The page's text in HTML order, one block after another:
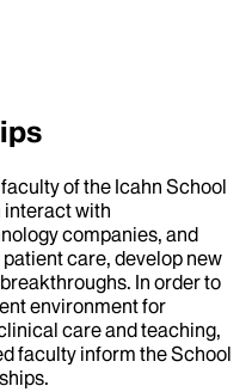
of the Icahn School
interact with
companies, and
care, develop new
In order to
environment for
care and teaching,
faculty inform the School